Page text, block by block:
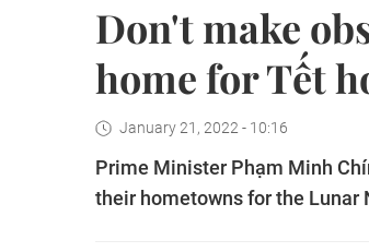
Don't make
home for Tết
January 21, 2022 - 10:16
Prime Minister Phạm Minh
their hometowns for the Lunar